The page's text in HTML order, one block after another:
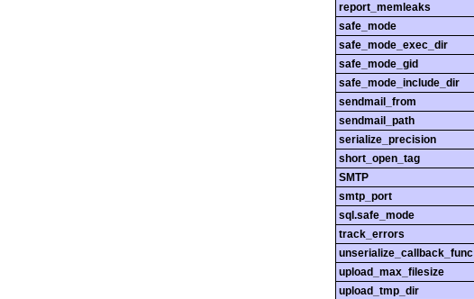
report_memleaks
safe_mode
safe_mode_exec_dir
safe_mode_gid
safe_mode_include_dir
sendmail_from
sendmail_path
serialize_precision
short_open_tag
SMTP
smtp_port
sql.safe_mode
track_errors
unserialize_callback_func
upload_max_filesize
upload_tmp_dir